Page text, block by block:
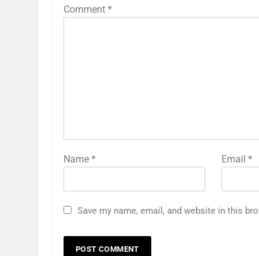
Comment *
Name * Email *
Save my name, email, and website in this